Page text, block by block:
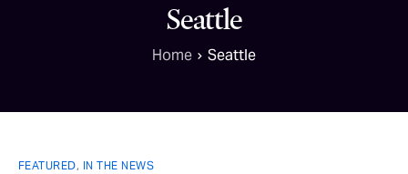
Seattle
Home Seattle
FEATURED, IN THE NEWS